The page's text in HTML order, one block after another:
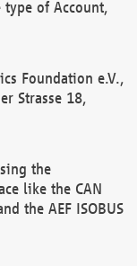
of Account,
Foundation e.V.,
Strasse 18,
the
like the CAN
the AEF ISOBUS